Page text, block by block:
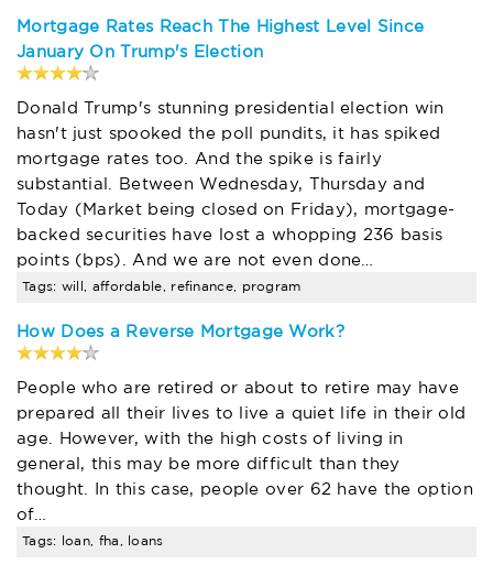
Mortgage Rates Reach The Highest Level Since
January On Trump's Election
Donald Trump's stunning presidential election win
hasn't just spooked the poll pundits, it has spiked
mortgage rates too. And the spike is fairly
substantial. Between Wednesday, Thursday and
Today (Market being closed on Friday), mortgage-
backed securities have lost a whopping 236 basis
points (bps). And we are not even done…
Tags: will, affordable, refinance, program
How Does a Reverse Mortgage Work?
People who are retired or about to retire may have
prepared all their lives to live a quiet life in their old
age. However, with the high costs of living in
general, this may be more difficult than they
thought. In this case, people over 62 have the option
of…
Tags: loan, fha, loans